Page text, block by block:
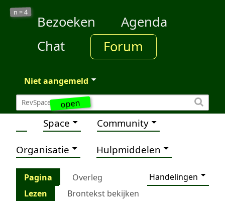
open
n =4
Bezoeken
Agenda
Chat
Forum
Niet aangemeld
Space Community
Organisatie Hulpmiddelen
Pagina Overleg
Handelingen
Lezen
Brontekst bekijken